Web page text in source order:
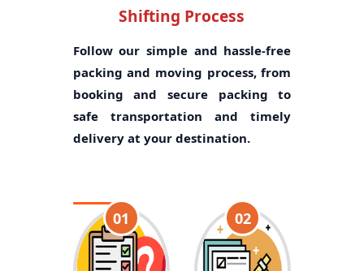
Shifting Process
Follow our simple and hassle-free
packing and moving process, from
booking and secure packing to
safe transportation and timely
delivery at your destination.
01 02